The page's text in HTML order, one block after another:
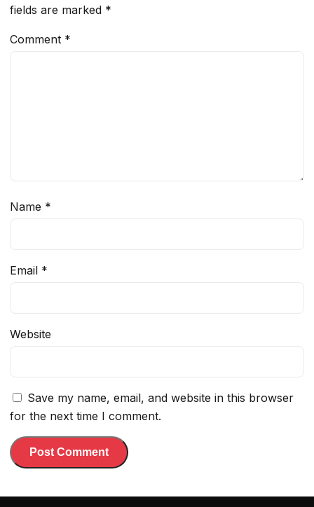
fields are marked *
Comment *
Name *
Email *
Website
Save my name, email, and website in this browser
for the next time I comment.